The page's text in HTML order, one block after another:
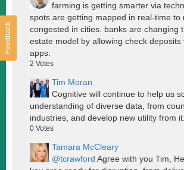
Feedback
farming is getting smarter via
spots are getting mapped in real-time to
congested in cities. banks are changing
estate model by allowing check deposits
apps.
2 Votes
Tim Moran
Cognitive will continue to help us
understanding of diverse data, from
industries, and develop new utility from it.
0 Votes
Tamara McCleary
@tcrawford Agree with you Tim,